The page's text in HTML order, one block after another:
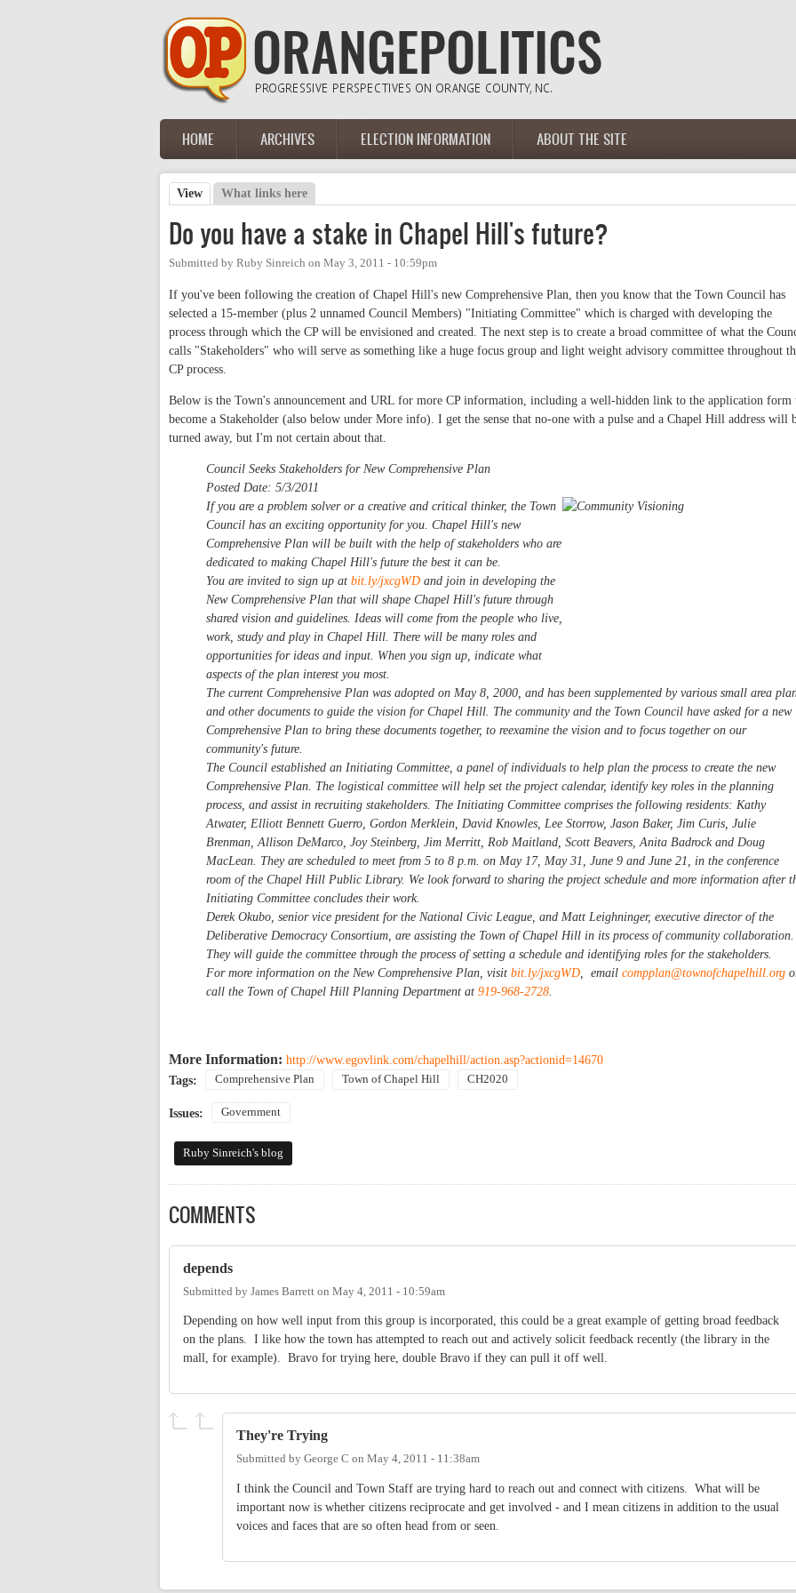
Main menu
HOME ARCHIVES ELECTION INFORMATION ABOUT THE SITE
Primary tabs
View (active tab)
What links here
Do you have a stake in Chapel Hill's future?
Submitted by Ruby Sinreich on May 3, 2011 - 10:59pm
If you've been following the creation of Chapel Hill's new Comprehensive Plan, then you know that the Town Council has
selected a 15-member (plus 2 unnamed Council Members) "Initiating Committee" which is charged with developing the
process through which the CP will be envisioned and created. The next step is to create a broad committee of what the
calls "Stakeholders" who will serve as something like a huge focus group and light weight advisory committee throughout
CP process.
Below is the Town's announcement and URL for more CP information, including a well-hidden link to the application form
become a Stakeholder (also below under More info). I get the sense that no-one with a pulse and a Chapel Hill address will
turned away, but I'm not certain about that.
Council Seeks Stakeholders for New Comprehensive Plan
Posted Date: 5/3/2011
If you are a problem solver or a creative and critical thinker, the Town
Council has an exciting opportunity for you. Chapel Hill's new
Comprehensive Plan will be built with the help of stakeholders who are
dedicated to making Chapel Hill's future the best it can be.
You are invited to sign up at bit.ly/jxcgWD and join in developing the
New Comprehensive Plan that will shape Chapel Hill's future through
shared vision and guidelines. Ideas will come from the people who live,
work, study and play in Chapel Hill. There will be many roles and
opportunities for ideas and input. When you sign up, indicate what
aspects of the plan interest you most.
The current Comprehensive Plan was adopted on May 8, 2000, and has been supplemented by various small area
and other documents to guide the vision for Chapel Hill. The community and the Town Council have asked for a new
Comprehensive Plan to bring these documents together, to reexamine the vision and to focus together on our
community's future.
The Council established an Initiating Committee, a panel of individuals to help plan the process to create the new
Comprehensive Plan. The logistical committee will help set the project calendar, identify key roles in the planning
process, and assist in recruiting stakeholders. The Initiating Committee comprises the following residents: Kathy
Atwater, Elliott Bennett Guerro, Gordon Merklein, David Knowles, Lee Storrow, Jason Baker, Jim Curis, Julie
Brenman, Allison DeMarco, Joy Steinberg, Jim Merritt, Rob Maitland, Scott Beavers, Anita Badrock and Doug
MacLean. They are scheduled to meet from 5 to 8 p.m. on May 17, May 31, June 9 and June 21, in the conference
room of the Chapel Hill Public Library. We look forward to sharing the project schedule and more information after
Initiating Committee concludes their work.
Derek Okubo, senior vice president for the National Civic League, and Matt Leighninger, executive director of the
Deliberative Democracy Consortium, are assisting the Town of Chapel Hill in its process of community collaboration.
They will guide the committee through the process of setting a schedule and identifying roles for the stakeholders.
For more information on the New Comprehensive Plan, visit bit.ly/jxcgWD, email compplan@townofchapelhill.org
call the Town of Chapel Hill Planning Department at 919-968-2728.
More Information: http://www.egovlink.com/chapelhill/action.asp?actionid=14670
Tags:
Comprehensive Plan Town of Chapel Hill CH2020
Issues: Government
Ruby Sinreich's blog
COMMENTS
depends
Submitted by James Barrett on May 4, 2011 - 10:59am
Depending on how well input from this group is incorporated, this could be a great example of getting broad feedback
on the plans. I like how the town has attempted to reach out and actively solicit feedback recently (the library in the
mall, for example). Bravo for trying here, double Bravo if they can pull it off well.
They're Trying
Submitted by George C on May 4, 2011 - 11:38am
I think the Council and Town Staff are trying hard to reach out and connect with citizens. What will be
important now is whether citizens reciprocate and get involved - and I mean citizens in addition to the usual
voices and faces that are so often head from or seen.